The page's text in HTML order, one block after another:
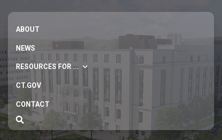
ABOUT
NEWS
RESOURCES FOR ...
CT.GOV
CONTACT